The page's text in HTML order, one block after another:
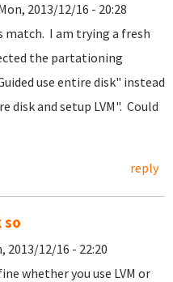
2013/12/16 - 20:28
match. I am trying a fresh
the partationing
use entire disk" instead
disk and setup LVM". Could
reply
so
2013/12/16 - 22:20
whether you use LVM or